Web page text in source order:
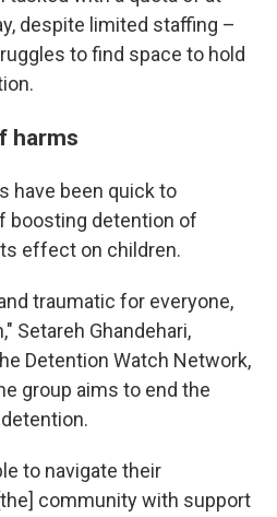
despite limited staffing –
to find space to hold
harms
have been quick to
boosting detention of
effect on children.
traumatic for everyone,
Setareh Ghandehari,
Detention Watch Network,
group aims to end the
to navigate their
community with support